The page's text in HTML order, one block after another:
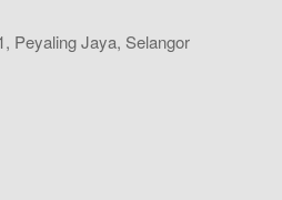
Peyaling Jaya, Selangor